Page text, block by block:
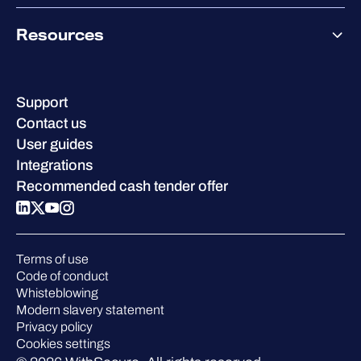
Pricing
Why WithSecure?
Co-Growth Community
Achievements & certifications
Careers
Sustainability
Compare us
Resources
Success stories
W/Labs
Blog
Podcasts
Events
Webinars
Pressroom
Support
Contact us
User guides
Integrations
Recommended cash tender offer
Terms of use
Code of conduct
Whisteblowing
Modern slavery statement
Privacy policy
Cookies settings